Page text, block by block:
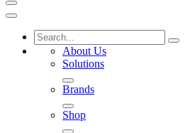
About Us
Solutions
Brands
Shop